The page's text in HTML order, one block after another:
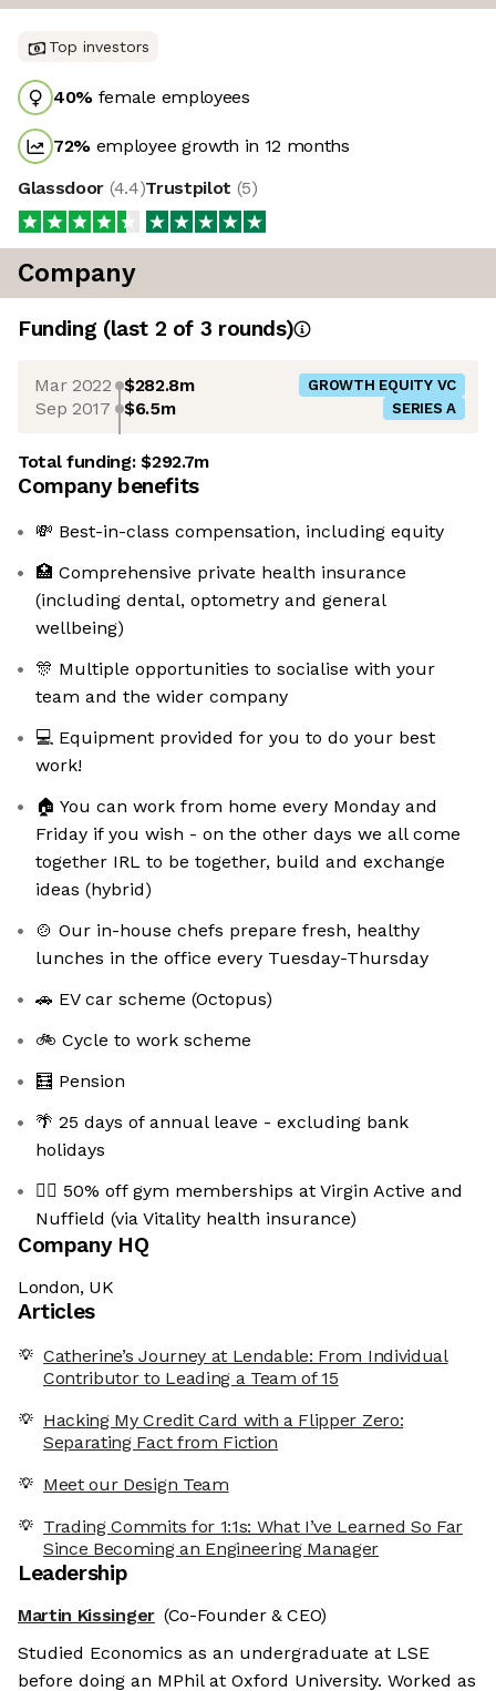
Top investors
40% female employees
72% employee growth in 12 months
Glassdoor (4.4)Trustpilot (5)
Company
Funding (last 2 of 3 rounds)
Mar 2022 $282.8m GROWTH EQUITY VC
Sep 2017 $6.5m SERIES A
Total funding:$292.7m
Company benefits
💸 Best-in-class compensation, including equity
🏥 Comprehensive private health insurance
(including dental, optometry and general
wellbeing)
🎊 Multiple opportunities to socialise with your
team and the wider company
💻 Equipment provided for you to do your best
work!
🏠 You can work from home every Monday and
Friday if you wish - on the other days we all come
together IRL to be together, build and exchange
ideas (hybrid)
🍲 Our in-house chefs prepare fresh, healthy
lunches in the office every Tuesday-Thursday
🚗 EV car scheme (Octopus)
🚲 Cycle to work scheme
🧮 Pension
🌴 25 days of annual leave - excluding bank
holidays
🏋️‍♀️ 50% off gym memberships at Virgin Active and
Nuffield (via Vitality health insurance)
Company HQ
London, UK
Articles
Catherine’s Journey at Lendable: From Individual
Contributor to Leading a Team of 15
Hacking My Credit Card with a Flipper Zero:
Separating Fact from Fiction
Meet our Design Team
Trading Commits for 1:1s: What I’ve Learned So Far
Since Becoming an Engineering Manager
Leadership
Martin Kissinger (Co-Founder & CEO)
Studied Economics as an undergraduate at LSE
before doing an MPhil at Oxford University. Worked as